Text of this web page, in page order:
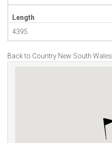
Length
4395
Back to Country New South Wales